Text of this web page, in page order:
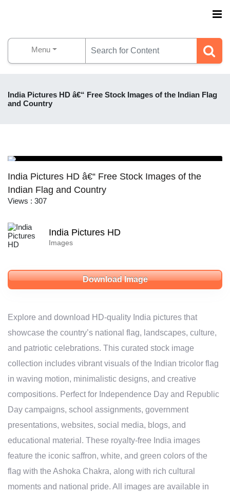
Menu
India Pictures HD â€“ Free Stock Images of the Indian Flag
and Country
India Pictures HD â€“ Free Stock Images of the
Indian Flag and Country
Views : 307
India Pictures HD
Images
Download Image
Explore and download HD-quality India pictures that
showcase the country’s national flag, landscapes, culture,
and patriotic celebrations. This curated stock image
collection includes vibrant visuals of the Indian tricolor flag
in waving motion, minimalistic designs, and creative
compositions. Perfect for Independence Day and Republic
Day campaigns, school assignments, government
presentations, websites, social media, blogs, and
educational material. These royalty-free India images
feature the iconic saffron, white, and green colors of the
flag with the Ashoka Chakra, along with rich cultural
moments and national pride. All images are available in